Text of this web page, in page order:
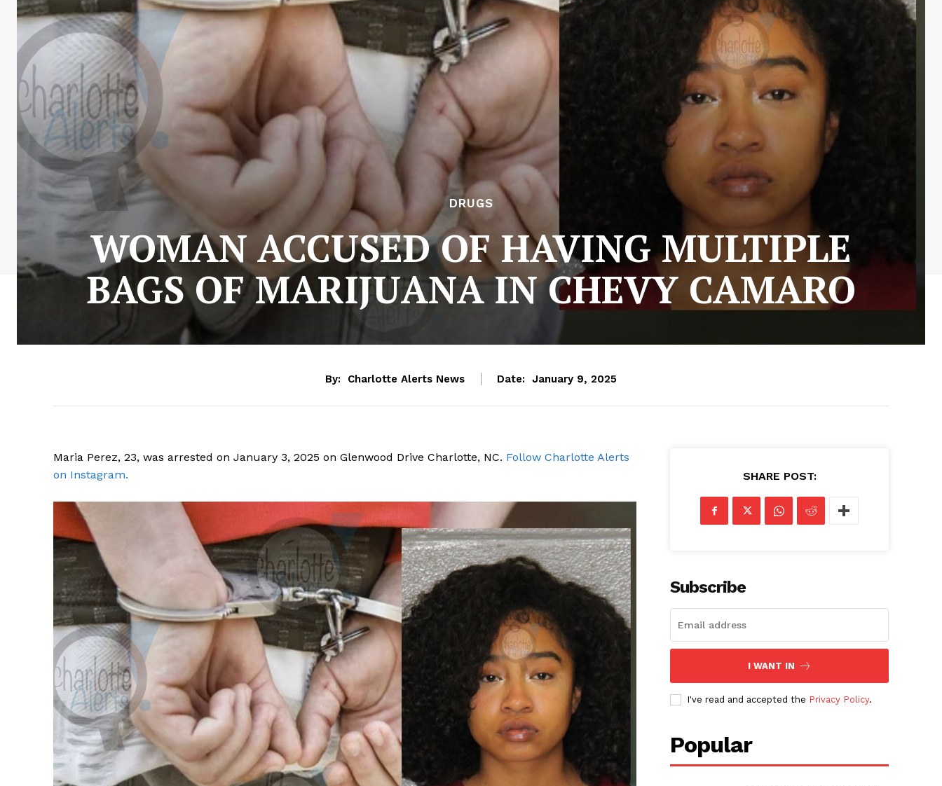
DRUGS
WOMAN ACCUSED OF HAVING MULTIPLE
BAGS OF MARIJUANA IN CHEVY CAMARO
By: Charlotte Alerts News Date: January 9, 2025
Maria Perez, 23, was arrested on January 3, 2025 on Glenwood Drive Charlotte, NC. Follow Charlotte Alerts
on Instagram.
SHARE POST:
Subscribe
I WANT IN
I've read and accepted the Privacy Policy.
Popular